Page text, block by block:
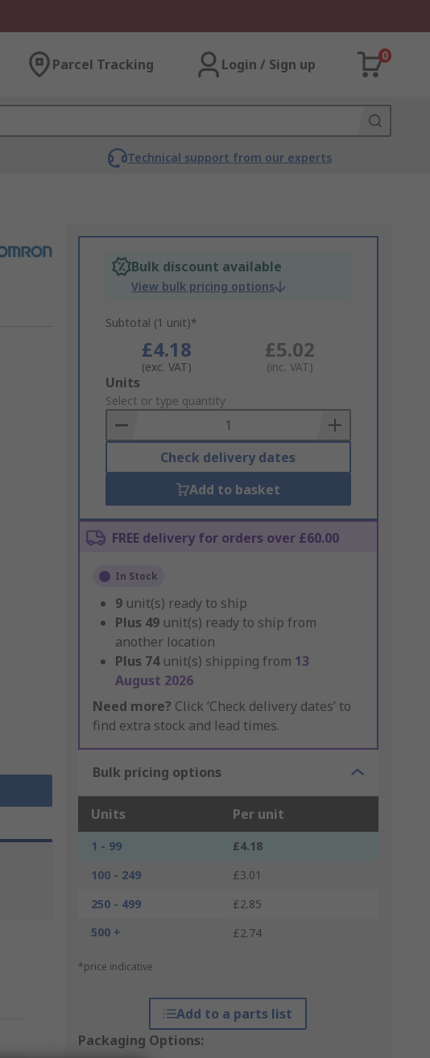
Parcel Tracking Login / Sign up
0
Technical support from our experts
Bulk discount available
View bulk pricing options
Subtotal (1 unit)*
£4.18
(exc. VAT)
£5.02
(inc. VAT)
Add
to
Basket
Units
Select or type quantity
Check delivery dates
Add to basket
FREE delivery for orders over £60.00
In Stock
9 unit(s) ready to ship
Plus 49 unit(s) ready to ship from
another location
Plus 74 unit(s) shipping from 13
August 2026
Need more? Click ‘Check delivery dates’ to
find extra stock and lead times.
Bulk pricing options
Units Per unit
1 - 99
£4.18
100 - 249
£3.01
250 - 499
£2.85
500 +
£2.74
*price indicative
Add to a parts list
Packaging Options: